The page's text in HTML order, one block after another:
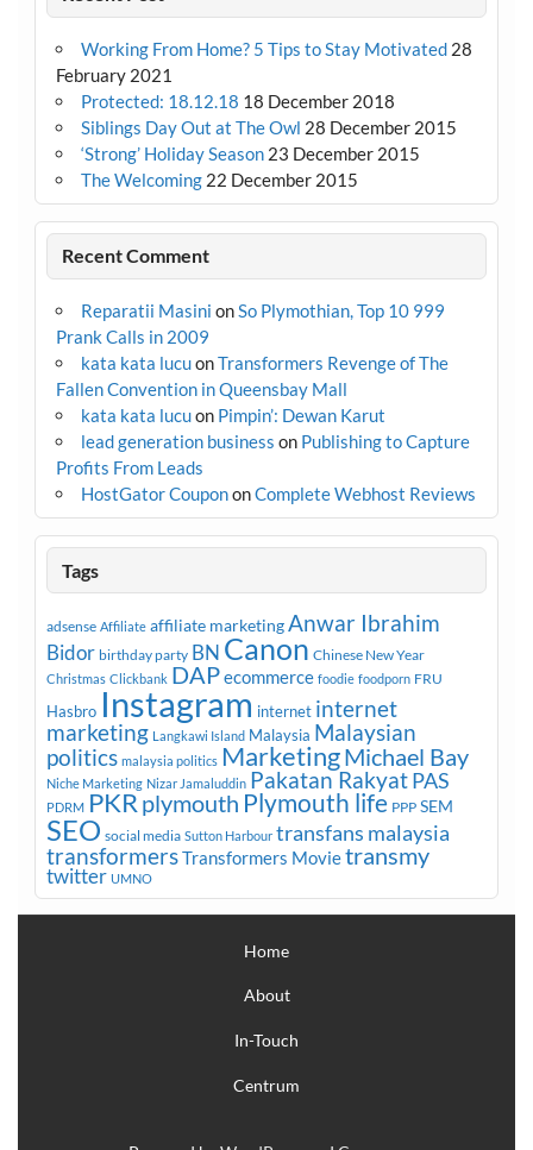
Working From Home? 5 Tips to Stay Motivated 28
February 2021
Protected: 18.12.18 18 December 2018
Siblings Day Out at The Owl 28 December 2015
‘Strong’ Holiday Season 23 December 2015
The Welcoming 22 December 2015
Recent Comment
Reparatii Masini onSo Plymothian, Top 10 999
Prank Calls in 2009
kata kata lucuonTransformers Revenge of The
Fallen Convention in Queensbay Mall
kata kata lucuon Pimpin’: Dewan Karut
lead generation business on Publishing to Capture
Profits From Leads
HostGator CoupononComplete Webhost Reviews
Tags
adsense Affiliate affiliate marketingAnwar Ibrahim
Bidor birthday party BN Canon Chinese New Year
Christmas Clickbank DAPecommerce foodie foodporn FRU
Hasbro Instagram internet internet
marketing Langkawi Island Malaysia Malaysian
politics malaysia politics MarketingMichael Bay
Niche Marketing Nizar Jamaluddin Pakatan RakyatPAS
PDRM PKRplymouth Plymouth life PPP SEM
SEO social media Sutton Harbour transfans malaysia
transformersTransformers Movietransmy
twitter UMNO
Home
About
In-Touch
Centrum